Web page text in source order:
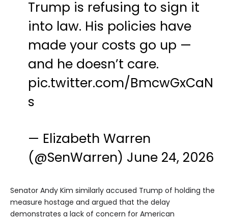
Trump is refusing to sign it
into law. His policies have
made your costs go up —
and he doesn’t care.
pic.twitter.com/BmcwGxCaN
s
— Elizabeth Warren
(@SenWarren) June 24, 2026
Senator Andy Kim similarly accused Trump of holding the
measure hostage and argued that the delay
demonstrates a lack of concern for American